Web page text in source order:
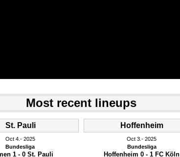
Most recent lineups
St. Pauli
Oct 4. 2025
Bundesliga
1 - 0 St. Pauli
Hoffenheim
Oct 3. 2025
Bundesliga
Hoffenheim 0 - 1 FC Köln